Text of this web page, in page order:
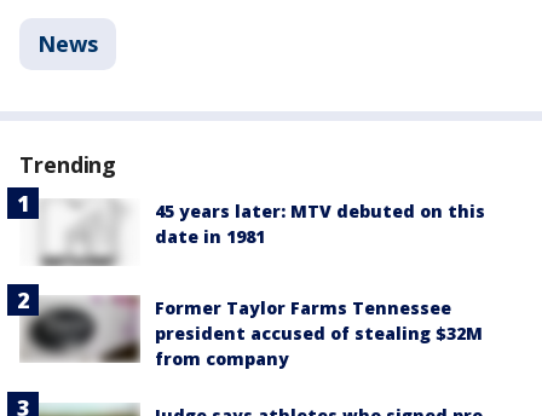
News
Trending
45 years later: MTV debuted on this
date in 1981
Former Taylor Farms Tennessee
president accused of stealing $32M
from company